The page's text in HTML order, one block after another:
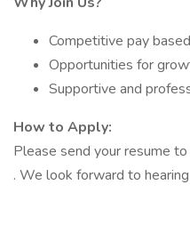
Competitive pay
Opportunities for
Supportive and
How to Apply:
Please send your resume to
. We look forward to